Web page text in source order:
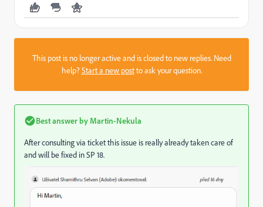
This post is no longer active and is closed to new replies. Need
help?Start a new postto ask your question.
Best answer by Martin-Nekula
After consulting via ticket this issue is really already taken care of
and will be fixed in SP 18.